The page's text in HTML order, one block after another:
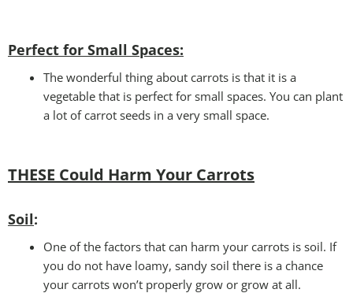
Perfect for Small Spaces:
The wonderful thing about carrots is that it is a
vegetable that is perfect for small spaces. You can plant
a lot of carrot seeds in a very small space.
THESE Could Harm Your Carrots
Soil:
One of the factors that can harm your carrots is soil. If
you do not have loamy, sandy soil there is a chance
your carrots won’t properly grow or grow at all.